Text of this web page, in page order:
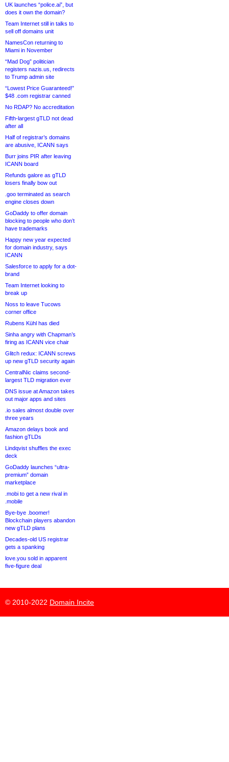
UK launches “police.ai”, but
does it own the domain?
Team Internet still in talks to
sell off domains unit
NamesCon returning to
Miami in November
“Mad Dog” politician
registers nazis.us, redirects
to Trump admin site
“Lowest Price Guaranteed!”
$48 .com registrar canned
No RDAP? No accreditation
Fifth-largest gTLD not dead
after all
Half of registrar’s domains
are abusive, ICANN says
Burr joins PIR after leaving
ICANN board
Refunds galore as gTLD
losers finally bow out
.goo terminated as search
engine closes down
GoDaddy to offer domain
blocking to people who don’t
have trademarks
Happy new year expected
for domain industry, says
ICANN
Salesforce to apply for a dot-
brand
Team Internet looking to
break up
Noss to leave Tucows
corner office
Rubens Kühl has died
Sinha angry with Chapman’s
firing as ICANN vice chair
Glitch redux: ICANN screws
up new gTLD security again
CentralNic claims second-
largest TLD migration ever
DNS issue at Amazon takes
out major apps and sites
.io sales almost double over
three years
Amazon delays book and
fashion gTLDs
Lindqvist shuffles the exec
deck
GoDaddy launches “ultra-
premium” domain
marketplace
.mobi to get a new rival in
.mobile
Bye-bye .boomer!
Blockchain players abandon
new gTLD plans
Decades-old US registrar
gets a spanking
love.you sold in apparent
five-figure deal
© 2010-2022 Domain Incite